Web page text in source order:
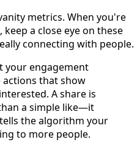
metrics. When you're
a close eye on these
connecting with people.
your engagement
that show
A share is
a simple like—it
the algorithm your
to more people.